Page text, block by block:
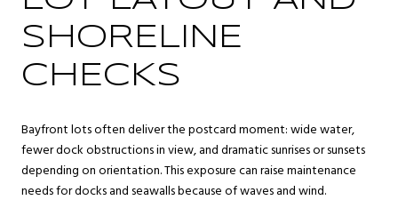
SHORELINE
CHECKS
Bayfront lots often deliver the postcard moment: wide water,
fewer dock obstructions in view, and dramatic sunrises or sunsets
depending on orientation. This exposure can raise maintenance
needs for docks and seawalls because of waves and wind.